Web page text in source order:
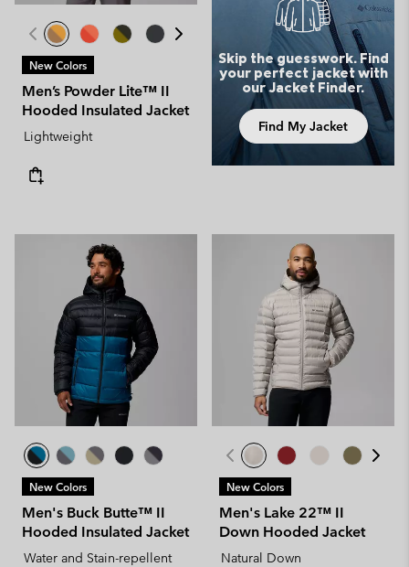
New Colors
Men’s Powder Lite™ II
Hooded Insulated Jacket
Lightweight
Skip the guesswork. Find
your perfect jacket with
our Jacket Finder.
Find My Jacket
New Colors
Men's Buck Butte™ II
Hooded Insulated Jacket
Water and Stain-repellent
New Colors
Men's Lake 22™ II
Down Hooded Jacket
Natural Down